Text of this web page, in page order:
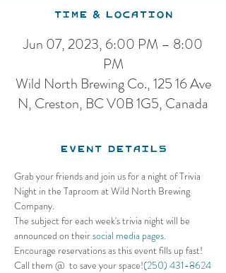
Time & Location
Jun 07, 2023, 6:00 PM – 8:00
PM
Wild North Brewing Co., 125 16 Ave
N, Creston, BC V0B 1G5, Canada
Event Details
Grab your friends and join us for a night of Trivia
Night in the Taproom at Wild North Brewing
Company.
The subject for each week's trivia night will be
announced on their social media pages.
Encourage reservations as this event fills up fast!
Call them @ to save your space!(250) 431-8624